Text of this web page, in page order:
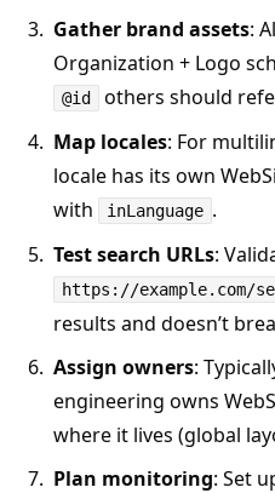
Gather brand assets:
Organization + Logo
@id
others should
Map locales: For
locale has its own
with
inLanguage .
Test search URLs:
https://example.com/
results and doesn’t
Assign owners:
engineering owns
where it lives (global
Plan monitoring: Set